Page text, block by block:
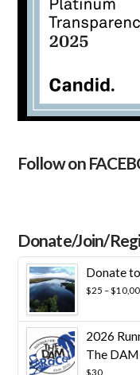
Follow on
Donate/Join/
Donate
$25 – $
2026
The DAM
$30